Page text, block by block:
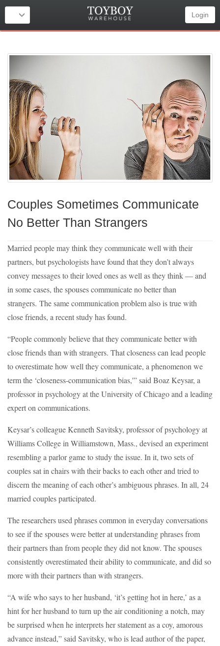
Login
Couples Sometimes Communicate
No Better Than Strangers
Married people may think they communicate well with their
partners, but psychologists have found that they don’t always
convey messages to their loved ones as well as they think — and
in some cases, the spouses communicate no better than
strangers. The same communication problem also is true with
close friends, a recent study has found.
“People commonly believe that they communicate better with
close friends than with strangers. That closeness can lead people
to overestimate how well they communicate, a phenomenon we
term the ‘closeness-communication bias,'” said Boaz Keysar, a
professor in psychology at the University of Chicago and a leading
expert on communications.
Keysar’s colleague Kenneth Savitsky, professor of psychology at
Williams College in Williamstown, Mass., devised an experiment
resembling a parlor game to study the issue. In it, two sets of
couples sat in chairs with their backs to each other and tried to
discern the meaning of each other’s ambiguous phrases. In all, 24
married couples participated.
The researchers used phrases common in everyday conversations
to see if the spouses were better at understanding phrases from
their partners than from people they did not know. The spouses
consistently overestimated their ability to communicate, and did so
more with their partners than with strangers.
“A wife who says to her husband, ‘it’s getting hot in here,’ as a
hint for her husband to turn up the air conditioning a notch, may
be surprised when he interprets her statement as a coy, amorous
advance instead,” said Savitsky, who is lead author of the paper,